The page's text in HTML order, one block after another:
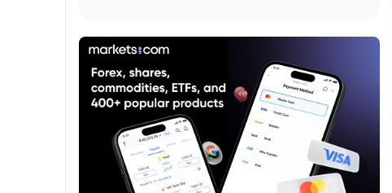
listed on European exchanges or
conforming to certain European regulatory
standards.